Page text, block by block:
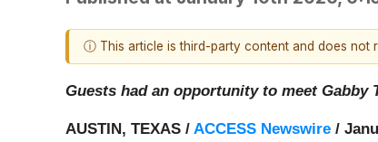
ⓘ This article is third-party content and does not
Guests had an opportunity to meet
AUSTIN, TEXAS / ACCESS Newswire /